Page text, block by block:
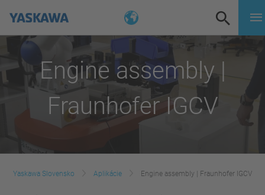
Engine assembly |
Fraunhofer IGCV
Yaskawa Slovensko Aplikácie Engine assembly | Fraunhofer IGCV